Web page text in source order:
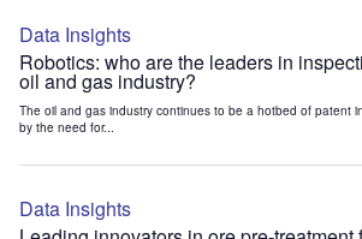
Data Insights
Robotics: who are the leaders in
oil and gas industry?
The oil and gas industry continues to be a hotbed of patent
by the need for...
Data Insights